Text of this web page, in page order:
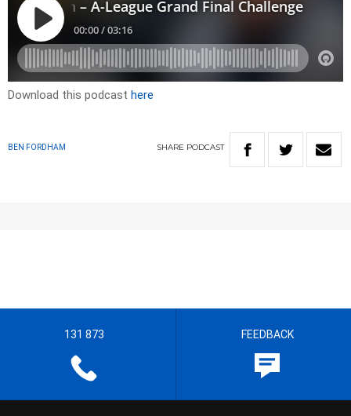
Download this podcast here
BEN FORDHAM SHARE PODCAST
131 873 FEEDBACK